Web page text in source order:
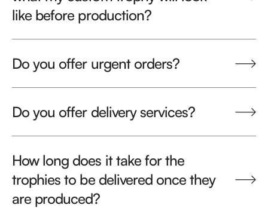
like before production?
Do you offer urgent orders?
Do you offer delivery services?
How long does it take for the
trophies to be delivered once they
are produced?